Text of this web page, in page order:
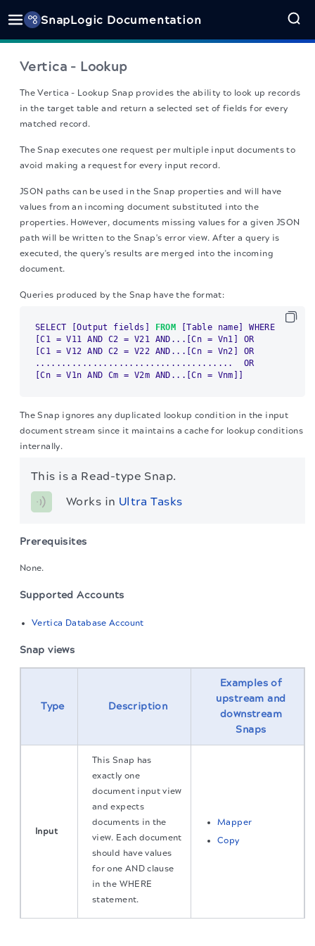
SnapLogic Documentation
Vertica - Lookup
The Vertica - Lookup Snap provides the ability to look up records
in the target table and return a selected set of fields for every
matched record.
The Snap executes one request per multiple input documents to
avoid making a request for every input record.
JSON paths can be used in the Snap properties and will have
values from an incoming document substituted into the
properties. However, documents missing values for a given JSON
path will be written to the Snap's error view. After a query is
executed, the query's results are merged into the incoming
document.
Queries produced by the Snap have the format:
SELECT [Output fields] FROM [Table name]
[C1 = V11 AND C2 = V21 AND...[Cn = Vn1]
[C1 = V12 AND C2 = V22 AND...[Cn = Vn2]
OR
[Cn = V1n AND Cm = V2m AND...[Cn = Vnm] ]
The Snap ignores any duplicated lookup condition in the input
document stream since it maintains a cache for lookup conditions
internally.
This is a Read-type Snap.
Works in Ultra Tasks
Prerequisites
None.
Supported Accounts
Vertica Database Account
Snap views
Type Description
Examples of
upstream and
downstream
Snaps
Input
This Snap has
exactly one
document input view
and expects
documents in the
view. Each document
should have values
for one AND clause
in the WHERE
statement.
Mapper
Copy